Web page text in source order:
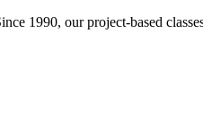
1990, our project-based